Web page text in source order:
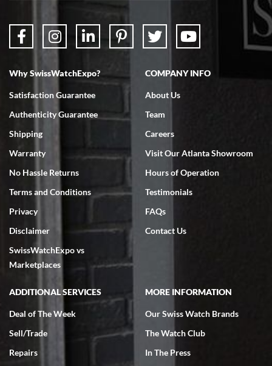
7/18/2026
Swiss Watch Expo is terrific to work with: responsive, great
7/18/2026
excellent - I received my Submariner as expected... your staff was
very helpful.
Rick Miller
7/18/2026
Why SwissWatchExpo?
Satisfaction Guarantee
Authenticity Guarantee
Shipping
Warranty
No Hassle Returns
Terms and Conditions
Privacy
Disclaimer
SwissWatchExpo vs
Marketplaces
COMPANY INFO
About Us
Team
Careers
Visit Our Atlanta Showroom
Hours of Operation
Testimonials
FAQs
Contact Us
ADDITIONAL SERVICES
Deal of The Week
Sell/Trade
Repairs
MORE INFORMATION
Our Swiss Watch Brands
The Watch Club
In The Press